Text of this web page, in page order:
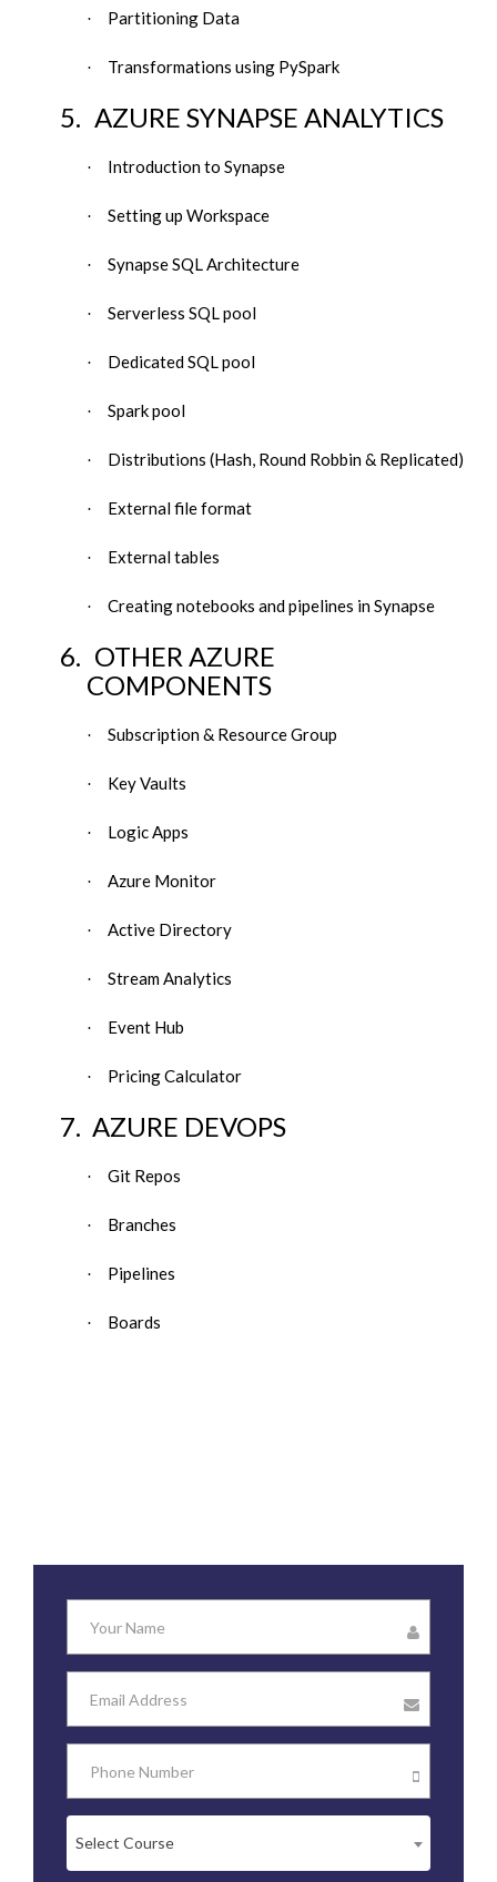
· Partitioning Data
· Transformations using PySpark
5. AZURE SYNAPSE ANALYTICS
· Introduction to Synapse
· Setting up Workspace
· Synapse SQL Architecture
· Serverless SQL pool
· Dedicated SQL pool
· Spark pool
· Distributions (Hash, Round Robbin & Replicated)
· External file format
· External tables
· Creating notebooks and pipelines in Synapse
6. OTHER AZURE
COMPONENTS
· Subscription & Resource Group
· Key Vaults
· Logic Apps
· Azure Monitor
· Active Directory
· Stream Analytics
· Event Hub
· Pricing Calculator
7. AZURE DEVOPS
· Git Repos
· Branches
· Pipelines
· Boards
Select Course